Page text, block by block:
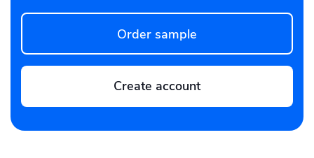
Order sample
Create account